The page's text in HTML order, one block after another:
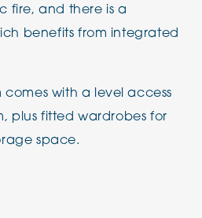
fire, and there is a
benefits from integrated
comes with a level access
plus fitted wardrobes for
space.